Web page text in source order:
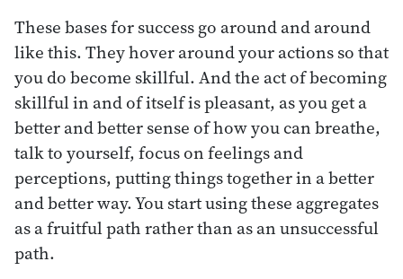
These bases for success go around and around
like this. They hover around your actions so that
you do become skillful. And the act of becoming
skillful in and of itself is pleasant, as you get a
better and better sense of how you can breathe,
talk to yourself, focus on feelings and
perceptions, putting things together in a better
and better way. You start using these aggregates
as a fruitful path rather than as an unsuccessful
path.